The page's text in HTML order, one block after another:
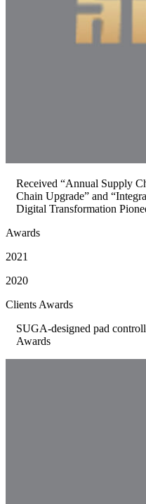
Received “Annual Supply
Chain Upgrade” and
Digital Transformation
Awards
2021
2020
Clients Awards
SUGA-designed pad
Awards